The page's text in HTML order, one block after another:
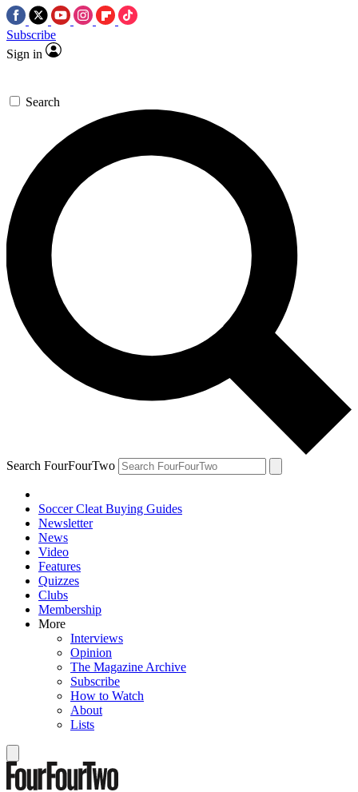
Subscribe
Sign in
Search
Search FourFourTwo
Soccer Cleat Buying Guides
Newsletter
News
Video
Features
Quizzes
Clubs
Membership
More
Interviews
Opinion
The Magazine Archive
Subscribe
How to Watch
About
Lists